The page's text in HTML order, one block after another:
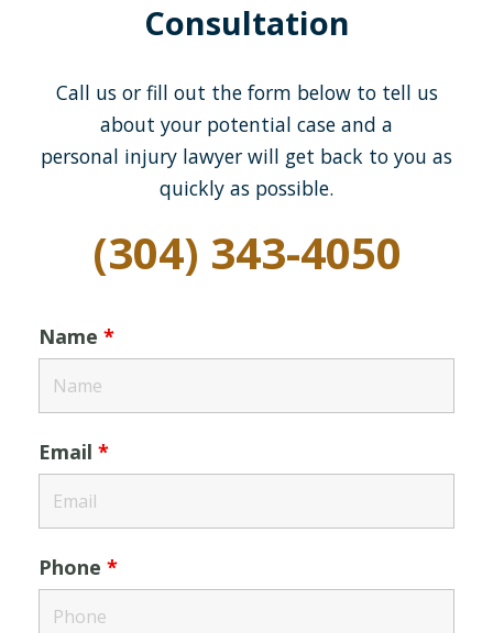
Consultation
Call us or fill out the form below to tell us
about your potential case and a
personal injury lawyer will get back to you as
quickly as possible.
(304) 343-4050
Name *
Email *
Phone *